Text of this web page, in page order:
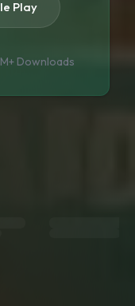
Play
Downloads